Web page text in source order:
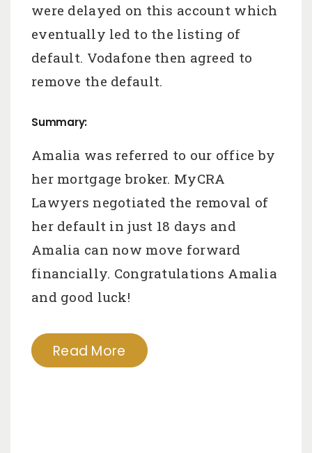
were delayed on this account which
eventually led to the listing of
default. Vodafone then agreed to
remove the default.
Summary:
Amalia was referred to our office by
her mortgage broker. MyCRA
Lawyers negotiated the removal of
her default in just 18 days and
Amalia can now move forward
financially. Congratulations Amalia
and good luck!
Read More